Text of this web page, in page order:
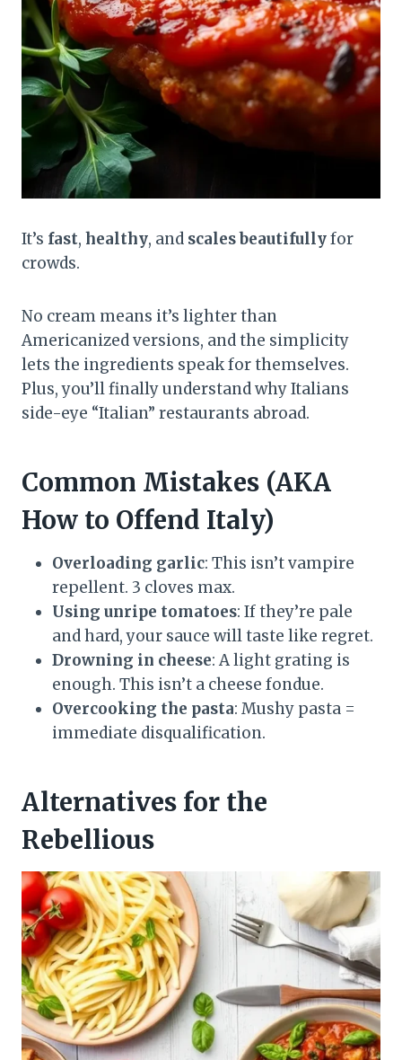
It’s fast, healthy, and scales beautifullyfor
crowds.
No cream means it’s lighter than
Americanized versions, and the simplicity
lets the ingredients speak for themselves.
Plus, you’ll finally understand why Italians
side-eye “Italian” restaurants abroad.
Common Mistakes (AKA
How to Offend Italy)
Overloading garlic: This isn’t vampire
repellent. 3 cloves max.
Using unripe tomatoes: If they’re pale
and hard, your sauce will taste like regret.
Drowning in cheese: A light grating is
enough. This isn’t a cheese fondue.
Overcooking the pasta: Mushy pasta =
immediate disqualification.
Alternatives for the
Rebellious